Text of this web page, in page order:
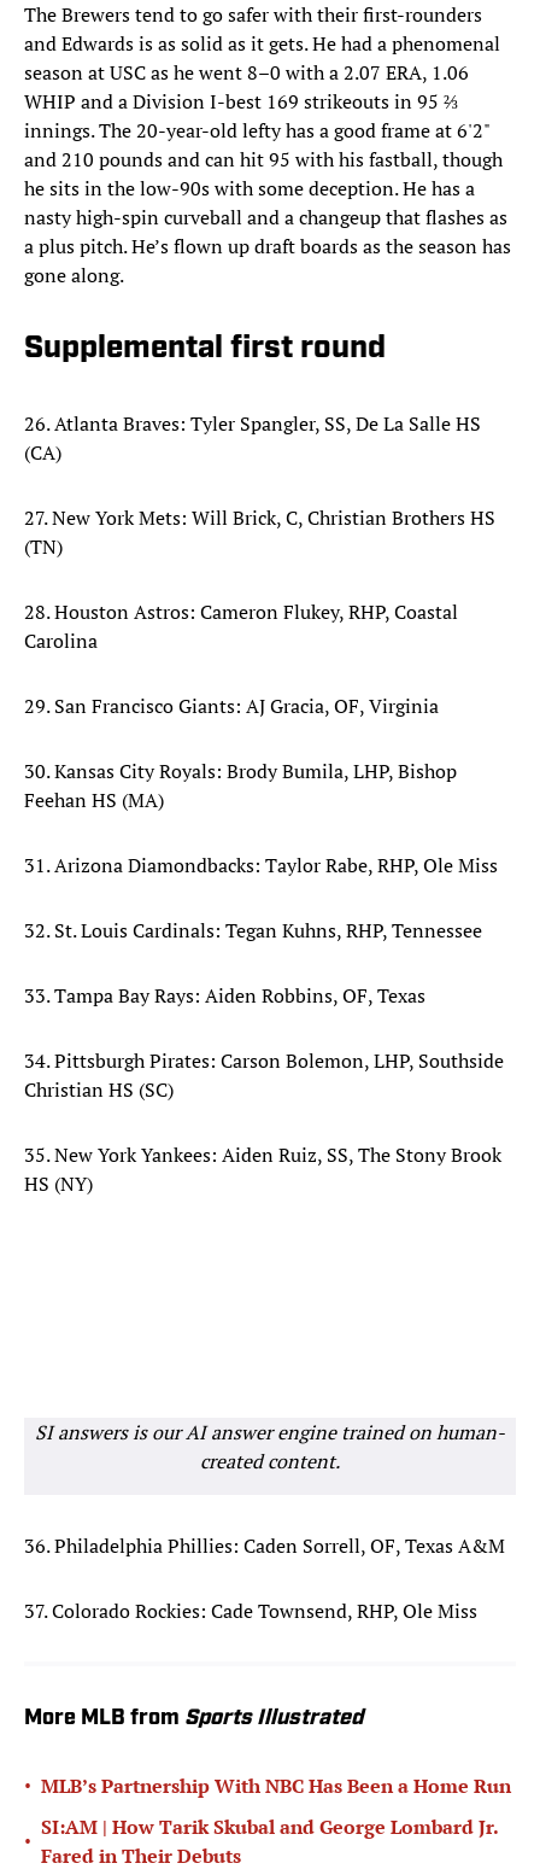
The Brewers tend to go safer with their first-rounders
and Edwards is as solid as it gets. He had a phenomenal
season at USC as he went 8–0 with a 2.07 ERA, 1.06
WHIP and a Division I-best 169 strikeouts in 95 ⅔
innings. The 20-year-old lefty has a good frame at 6'2"
and 210 pounds and can hit 95 with his fastball, though
he sits in the low-90s with some deception. He has a
nasty high-spin curveball and a changeup that flashes as
a plus pitch. He’s flown up draft boards as the season has
gone along.
Supplemental first round
26. Atlanta Braves: Tyler Spangler, SS, De La Salle HS
(CA)
27. New York Mets: Will Brick, C, Christian Brothers HS
(TN)
28. Houston Astros: Cameron Flukey, RHP, Coastal
Carolina
29. San Francisco Giants: AJ Gracia, OF, Virginia
30. Kansas City Royals: Brody Bumila, LHP, Bishop
Feehan HS (MA)
31. Arizona Diamondbacks: Taylor Rabe, RHP, Ole Miss
32. St. Louis Cardinals: Tegan Kuhns, RHP, Tennessee
33. Tampa Bay Rays: Aiden Robbins, OF, Texas
34. Pittsburgh Pirates: Carson Bolemon, LHP, Southside
Christian HS (SC)
35. New York Yankees: Aiden Ruiz, SS, The Stony Brook
HS (NY)
SI answers is our AI answer engine trained on human-
created content.
36. Philadelphia Phillies: Caden Sorrell, OF, Texas A&M
37. Colorado Rockies: Cade Townsend, RHP, Ole Miss
More MLB from Sports Illustrated
• MLB’s Partnership With NBC Has Been a Home Run
•
SI:AM | How Tarik Skubal and George Lombard Jr.
Fared in Their Debuts